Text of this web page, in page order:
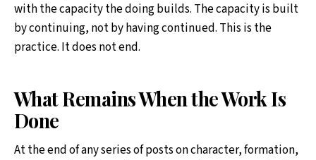
with the capacity the doing builds. The capacity is built
by continuing, not by having continued. This is the
practice. It does not end.
What Remains When the Work Is
Done
At the end of any series of posts on character, formation,